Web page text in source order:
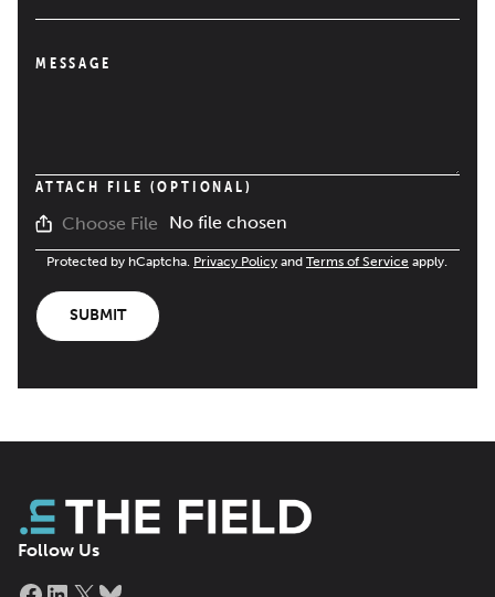
MESSAGE
ATTACH FILE (OPTIONAL)
Choose File No file chosen
Protected by hCaptcha. Privacy Policy and Terms of Service apply.
SUBMIT
Follow Us
Facebook
LinkedIn
X